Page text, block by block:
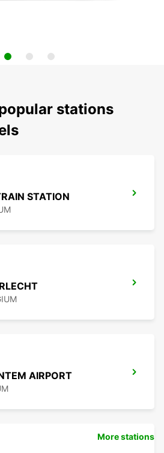
stations
STATION
AIRPORT
More stations